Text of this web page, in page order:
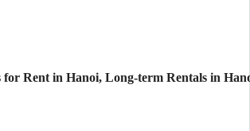
for Rent in Hanoi, Long-term Rentals in